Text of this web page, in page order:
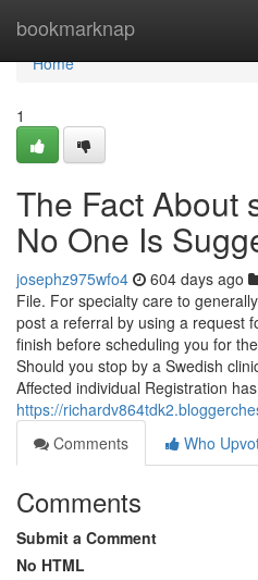
bookmarknap
Home
Home
1
The Fact About
No One Is
josephz975wfo4 604 days ago
File. For specialty care to
post a referral by using a request
finish before scheduling you for
Should you stop by a Swedish
Affected individual Registration
https://
Comments
Who
Comments
Submit a Comment
No HTML